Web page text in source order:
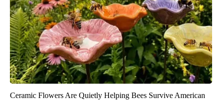
Ceramic Flowers Are Quietly Helping Bees Survive American